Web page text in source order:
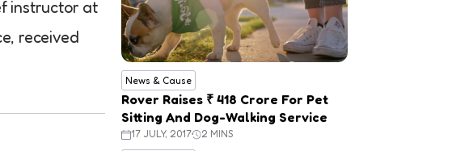
instructor at
received
News & Cause
Rover Raises ₹ 418 Crore For Pet
Sitting And Dog-Walking Service
17 JULY, 2017 2 MINS